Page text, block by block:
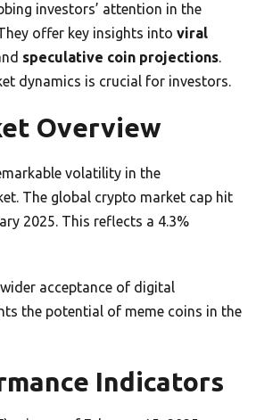
investors’ attention in the
offer key insights into viral
speculative coin projections.
dynamics is crucial for investors.
Overview
volatility in the
The global crypto market cap hit
2025. This reflects a 4.3%
acceptance of digital
the potential of meme coins in the
Indicators